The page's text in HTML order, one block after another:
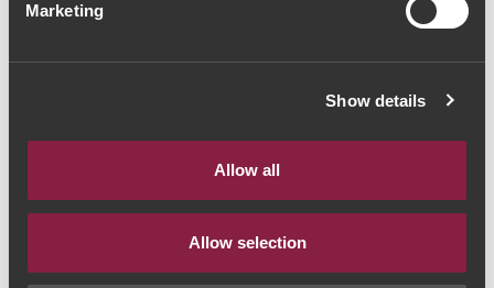
Marketing
Show details
Allow all
Allow selection
Quinta do Ameal
Quintas de Melgaço